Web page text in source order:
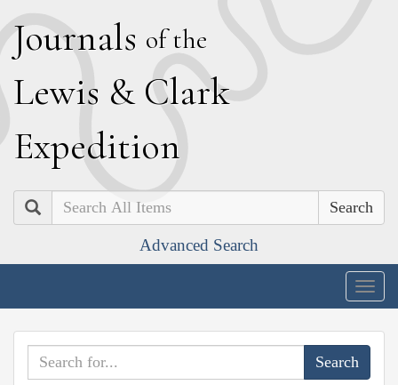
Journals of the
Lewis & Clark
Expedition
Search
Advanced Search